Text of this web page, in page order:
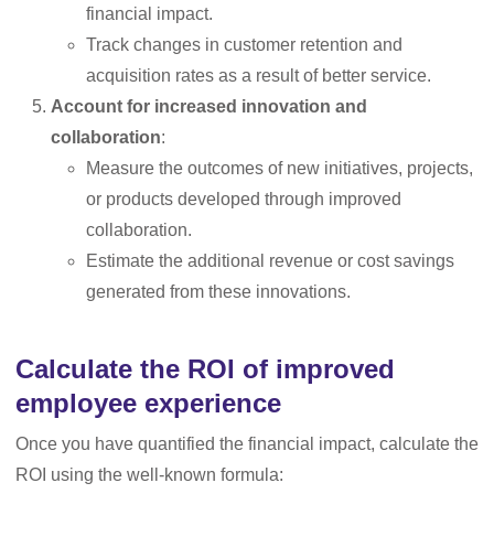
financial impact.
Track changes in customer retention and
acquisition rates as a result of better service.
Account for increased innovation and
collaboration:
Measure the outcomes of new initiatives, projects,
or products developed through improved
collaboration.
Estimate the additional revenue or cost savings
generated from these innovations.
Calculate the ROI of improved
employee experience
Once you have quantified the financial impact, calculate the
ROI using the well-known formula: